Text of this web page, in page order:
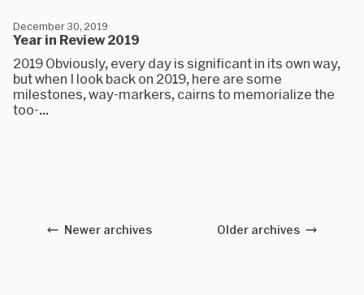
Year in Review 2019
December 30, 2019
2019 Obviously, every day is significant in its own way,
but when I look back on 2019, here are some
milestones, way-markers, cairns to memorialize the
too-...
Newer archives Older archives